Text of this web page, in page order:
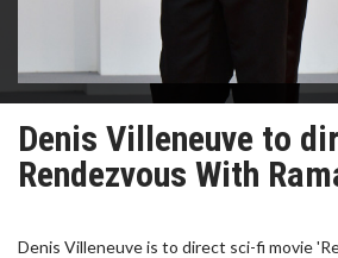
Denis Villeneuve to
Rendezvous With
Denis Villeneuve is to direct sci-fi movie